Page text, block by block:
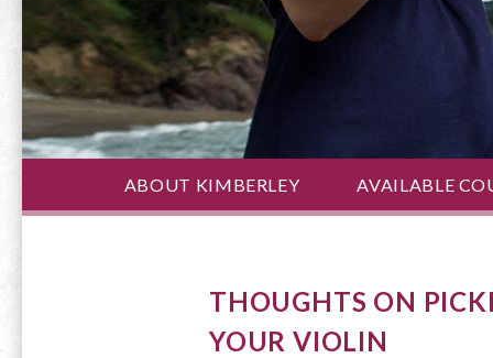
ABOUT KIMBERLEY AVAILABLE
THOUGHTS ON
YOUR VIOLIN